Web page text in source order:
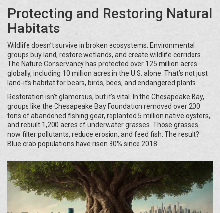
Protecting and Restoring Natural
Habitats
Wildlife doesn’t survive in broken ecosystems. Environmental
groups buy land, restore wetlands, and create wildlife corridors.
The Nature Conservancy has protected over 125 million acres
globally, including 10 million acres in the U.S. alone. That’s not just
land-it’s habitat for bears, birds, bees, and endangered plants.
Restoration isn’t glamorous, but it’s vital. In the Chesapeake Bay,
groups like the Chesapeake Bay Foundation removed over 200
tons of abandoned fishing gear, replanted 5 million native oysters,
and rebuilt 1,200 acres of underwater grasses. Those grasses
now filter pollutants, reduce erosion, and feed fish. The result?
Blue crab populations have risen 30% since 2018.